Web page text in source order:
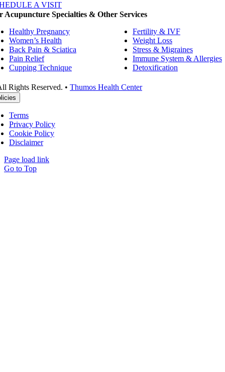
A VISIT
Acupuncture Specialties & Other Services
Healthy Pregnancy
Fertility & IVF
Women’s Health
Weight Loss
Back Pain & Sciatica
Stress & Migraines
Pain Relief
Immune System & Allergies
Cupping Technique
Detoxification
Rights Reserved. • Thumos Health Center
Terms
Privacy Policy
Cookie Policy
Disclaimer
Page load link
Go to Top